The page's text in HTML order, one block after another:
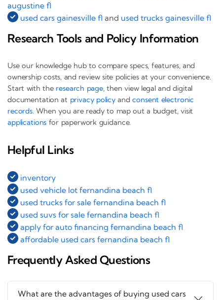
augustine fl
used cars gainesville fl and used trucks gainesville fl
Research Tools and Policy Information
Use our knowledge hub to compare specs, features, and
ownership costs, and review site policies at your convenience.
Start with the research page, then view legal and digital
documentation at privacy policy andconsent electronic
records. When you are ready to map out a budget, visit
applications for paperwork guidance.
Helpful Links
inventory
used vehicle lot fernandina beach fl
used trucks for sale fernandina beach fl
used suvs for sale fernandina beach fl
apply for auto financing fernandina beach fl
affordable used cars fernandina beach fl
Frequently Asked Questions
What are the advantages of buying used cars